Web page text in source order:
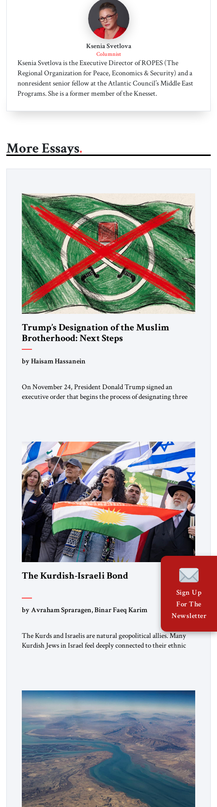
Ksenia Svetlova
Columnist
Ksenia Svetlova is the Executive Director of ROPES (The
Regional Organization for Peace, Economics & Security) and a
nonresident senior fellow at the Atlantic Council’s Middle East
Programs. She is a former member of the Knesset.
More Essays
Trump’s Designation of the Muslim
Brotherhood: Next Steps
by Haisam Hassanein
On November 24, President Donald Trump signed an
executive order that begins the process of designating three
the ideological landscape of the Middle […]
The Kurdish-Israeli Bond
by Avraham Spraragen, Binar Faeq Karim
The Kurds and Israelis are natural geopolitical allies. Many
Kurdish Jews in Israel feel deeply connected to their ethnic
alliance […]
Sign Up
For The
Newsletter